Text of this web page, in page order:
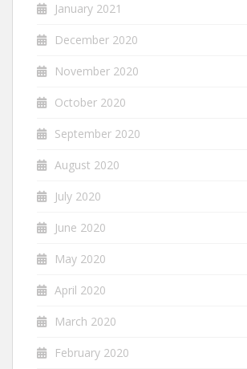
January 2021
December 2020
November 2020
October 2020
September 2020
August 2020
July 2020
June 2020
May 2020
April 2020
March 2020
February 2020